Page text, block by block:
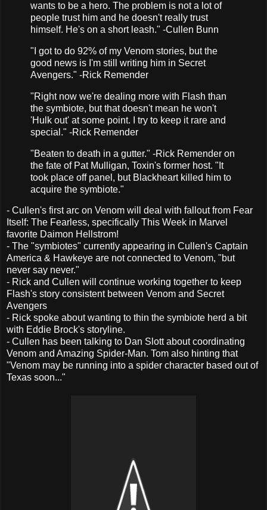
wants to be a hero. The problem is not a lot of
people trust him and he doesn't really trust
himself. He's on a short leash." -Cullen Bunn
"I got to do 92% of my Venom stories, but the
good news is I'm still writing him in Secret
Avengers." -Rick Remender
"Right now we're dealing more with Flash than
the symbiote, but that doesn't mean he won't
'Hulk out' at some point. I try to keep it rare and
special." -Rick Remender
"Beaten to death in a gutter." -Rick Remender on
the fate of Pat Mulligan, Toxin's former host. "It
took place off panel, but Blackheart killed him to
acquire the symbiote."
- Cullen's first arc on Venom will deal with fallout from Fear
Itself: The Fearless, specifically This Week in Marvel
favorite Daimon Hellstrom!
- The "symbiotes" currently appearing in Cullen's Captain
America & Hawkeye are not connected to Venom, "but
never say never."
- Rick and Cullen will continue working together to keep
Flash's story consistent between Venom and Secret
Avengers
- Rick spoke about wanting to thin the symbiote herd a bit
with Eddie Brock's storyline.
- Cullen has been talking to Dan Slott about coordinating
Venom and Amazing Spider-Man. Tom also hinting that
"Venom may be running into a spider character based out of
Texas soon..."